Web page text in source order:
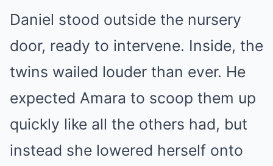
Daniel stood outside the nursery
door, ready to intervene. Inside, the
twins wailed louder than ever. He
expected Amara to scoop them up
quickly like all the others had, but
instead she lowered herself onto